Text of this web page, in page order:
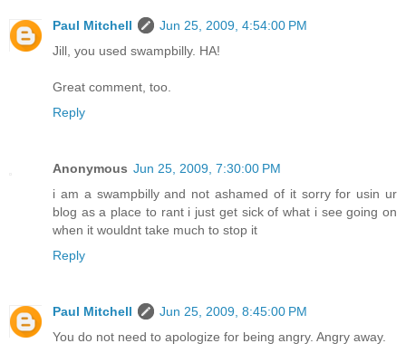
Paul Mitchell
Jun 25, 2009, 4:54:00 PM
Jill, you used swampbilly. HA!
Great comment, too.
Reply
Anonymous Jun 25, 2009, 7:30:00 PM
i am a swampbilly and not ashamed of it sorry for usin ur
blog as a place to rant i just get sick of what i see going on
when it wouldnt take much to stop it
Reply
Paul Mitchell
Jun 25, 2009, 8:45:00 PM
You do not need to apologize for being angry. Angry away.